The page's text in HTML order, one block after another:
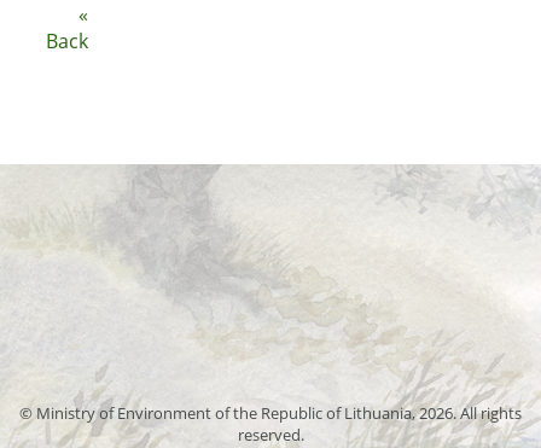
«
Back
© Ministry of Environment of the Republic of Lithuania, 2026. All rights
reserved.